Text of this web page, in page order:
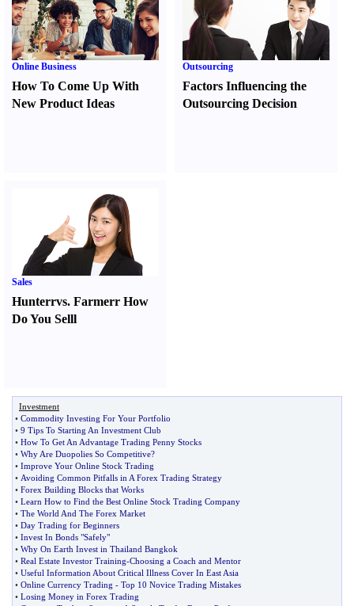
Online Business
How To Come Up With
New Product Ideas
Outsourcing
Factors Influencing the
Outsourcing Decision
Sales
Hunterrvs. Farmerr How
Do You Selll
Investment
• Commodity Investing For Your Portfolio
• 9 Tips To Starting An Investment Club
• How To Get An Advantage Trading Penny Stocks
• Why Are Duopolies So Competitive?
• Improve Your Online Stock Trading
• Avoiding Common Pitfalls in A Forex Trading Strategy
• Forex Building Blocks that Works
• Learn How to Find the Best Online Stock Trading Company
• The World And The Forex Market
• Day Trading for Beginners
• Invest In Bonds "Safely"
• Why On Earth Invest in Thailand Bangkok
• Real Estate Investor Training-Choosing a Coach and Mentor
• Useful Information About Critical Illness Cover In East Asia
• Online Currency Trading - Top 10 Novice Trading Mistakes
• Losing Money in Forex Trading